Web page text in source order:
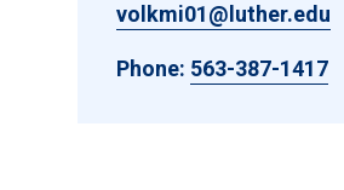
volkmi01@luther.edu
Phone: 563-387-1417